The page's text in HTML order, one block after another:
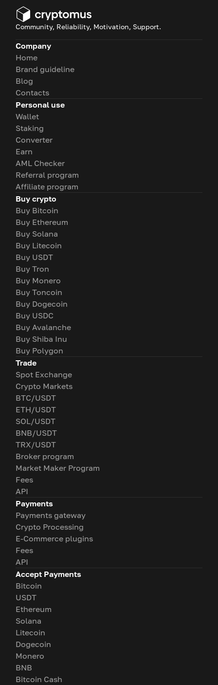
Community, Reliability, Motivation, Support.
Company
Home
Brand guideline
Blog
Contacts
Personal use
Wallet
Staking
Converter
Earn
AML Checker
Referral program
Affiliate program
Buy crypto
Buy Bitcoin
Buy Ethereum
Buy Solana
Buy Litecoin
Buy USDT
Buy Tron
Buy Monero
Buy Toncoin
Buy Dogecoin
Buy USDC
Buy Avalanche
Buy Shiba Inu
Buy Polygon
Trade
Spot Exchange
Crypto Markets
BTC/USDT
ETH/USDT
SOL/USDT
BNB/USDT
TRX/USDT
Broker program
Market Maker Program
Fees
API
Payments
Payments gateway
Crypto Processing
E-Commerce plugins
Fees
API
Accept Payments
Bitcoin
USDT
Ethereum
Solana
Litecoin
Dogecoin
Monero
BNB
Bitcoin Cash